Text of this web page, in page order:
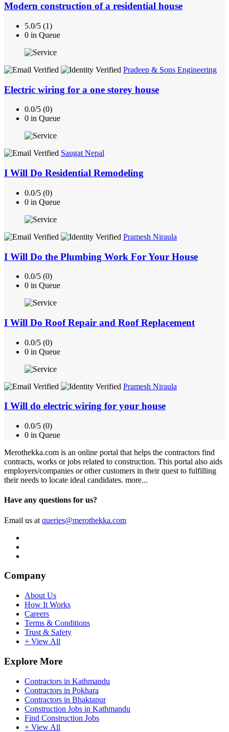
Modern construction of a residential house
5.0/5 (1)
0 in Queue
Pradeep & Sons Engineering
Electric wiring for a one storey house
0.0/5 (0)
0 in Queue
Saugat Nepal
I Will Do Residential Remodeling
0.0/5 (0)
0 in Queue
Pramesh Niraula
I Will Do the Plumbing Work For Your House
0.0/5 (0)
0 in Queue
I Will Do Roof Repair and Roof Replacement
0.0/5 (0)
0 in Queue
Pramesh Niraula
I Will do electric wiring for your house
0.0/5 (0)
0 in Queue
Merothekka.com is an online portal that helps the contractors find
contracts, works or jobs related to construction. This portal also aids
employers/companies or other customers in their quest to fulfilling
their needs to locate ideal candidates. more...
Have any questions for us?
Email us at queries@merothekka.com
Company
About Us
How It Works
Careers
Terms & Conditions
Trust & Safety
+ View All
Explore More
Contractors in Kathmandu
Contractors in Pokhara
Contractors in Bhaktapur
Construction Jobs in Kathmandu
Find Construction Jobs
+ View All